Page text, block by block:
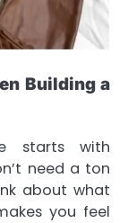
Building a
starts with
need a ton
about what
you feel